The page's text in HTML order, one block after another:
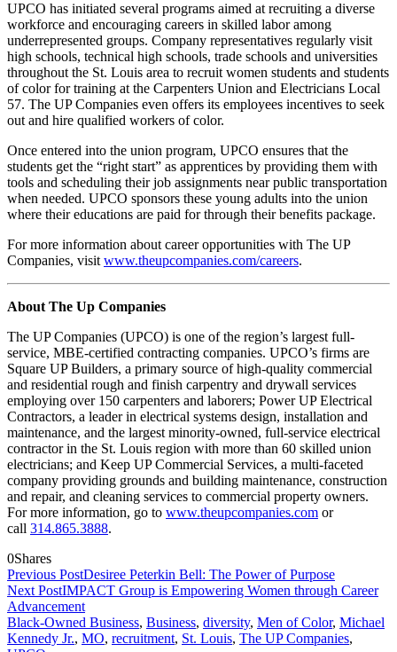
UPCO has initiated several programs aimed at recruiting a diverse
workforce and encouraging careers in skilled labor among
underrepresented groups. Company representatives regularly visit
high schools, technical high schools, trade schools and universities
throughout the St. Louis area to recruit women students and students
of color for training at the Carpenters Union and Electricians Local
57. The UP Companies even offers its employees incentives to seek
out and hire qualified workers of color.
Once entered into the union program, UPCO ensures that the
students get the “right start” as apprentices by providing them with
tools and scheduling their job assignments near public transportation
when needed. UPCO sponsors these young adults into the union
where their educations are paid for through their benefits package.
For more information about career opportunities with The UP
Companies, visit www.theupcompanies.com/careers.
About The Up Companies
The UP Companies (UPCO) is one of the region’s largest full-
service, MBE-certified contracting companies. UPCO’s firms are
Square UP Builders, a primary source of high-quality commercial
and residential rough and finish carpentry and drywall services
employing over 150 carpenters and laborers; Power UP Electrical
Contractors, a leader in electrical systems design, installation and
maintenance, and the largest minority-owned, full-service electrical
contractor in the St. Louis region with more than 60 skilled union
electricians; and Keep UP Commercial Services, a multi-faceted
company providing grounds and building maintenance, construction
and repair, and cleaning services to commercial property owners.
For more information, go to www.theupcompanies.com or
call 314.865.3888.
0Shares
Previous PostDesiree Peterkin Bell: The Power of Purpose
Next PostIMPACT Group is Empowering Women through Career
Advancement
Black-Owned Business, Business, diversity, Men of Color, Michael
Kennedy Jr., MO, recruitment, St. Louis, The UP Companies,